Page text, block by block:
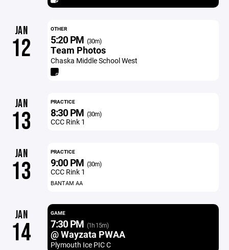
JAN
12
OTHER
5:20 PM (30m)
Team Photos
Chaska Middle School West
JAN
13
PRACTICE
8:30 PM (30m)
CCC Rink 1
JAN
13
PRACTICE
9:00 PM (30m)
CCC Rink 1
BANTAM AA
JAN
14
GAME
7:30 PM (1h 15m)
@ Wayzata PWAA
Plymouth Ice PIC C